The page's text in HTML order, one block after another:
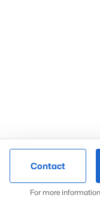
Contact
For more